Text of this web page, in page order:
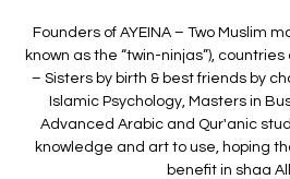
Founders of AYEINA – Two Muslim
known as the “twin-ninjas”),
– Sisters by birth & best friends by
Islamic Psychology, Masters in
Advanced Arabic and Qur'anic
knowledge and art to use, hoping
benefit in shaa